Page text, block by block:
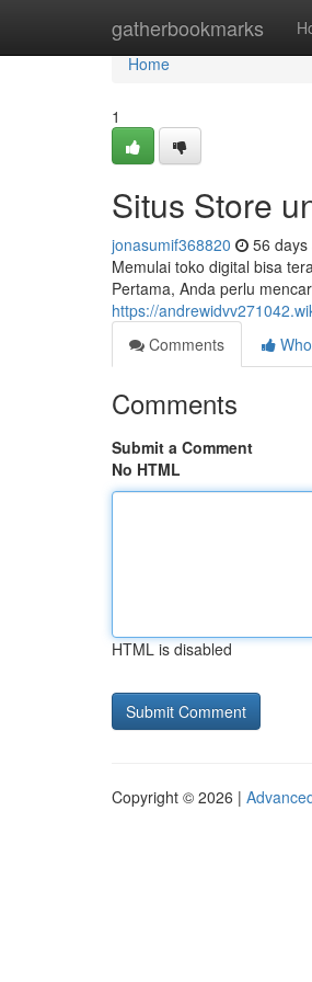
gatherbookmarks
Home
Home
1
Situs Store
jonasumif368820 56 days
Memulai toko digital bisa
Pertama, Anda perlu
https://
Comments
Comments
Submit a Comment
No HTML
HTML is disabled
Copyright © 2026 |